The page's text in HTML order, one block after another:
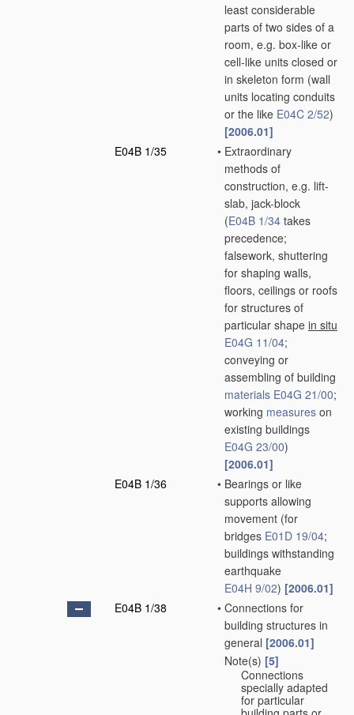
least considerable
parts of two sides of a
room, e.g. box-like or
cell-like units closed or
in skeleton form (wall
units locating conduits
or the like E04C 2/52)
[2006.01]
E04B 1/35
• Extraordinary
methods of
construction, e.g. lift-
slab, jack-block
(E04B 1/34 takes
precedence;
falsework, shuttering
for shaping walls,
floors, ceilings or roofs
for structures of
particular shape in situ
E04G 11/04;
conveying or
assembling of building
materials E04G 21/00;
working measures on
existing buildings
E04G 23/00)
[2006.01]
E04B 1/36
• Bearings or like
supports allowing
movement (for
bridges E01D 19/04;
buildings withstanding
earthquake
E04H 9/02) [2006.01]
E04B 1/38
• Connections for
building structures in
general [2006.01]
Note(s) [5]
Connections
specially adapted
for particular